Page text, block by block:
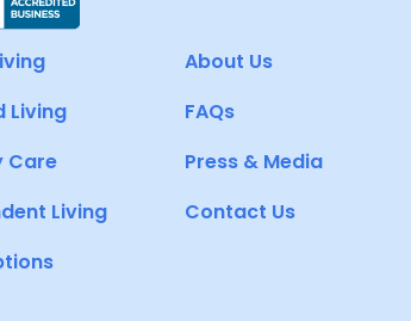
Living
Care
Living
About Us
FAQs
Press & Media
Contact Us